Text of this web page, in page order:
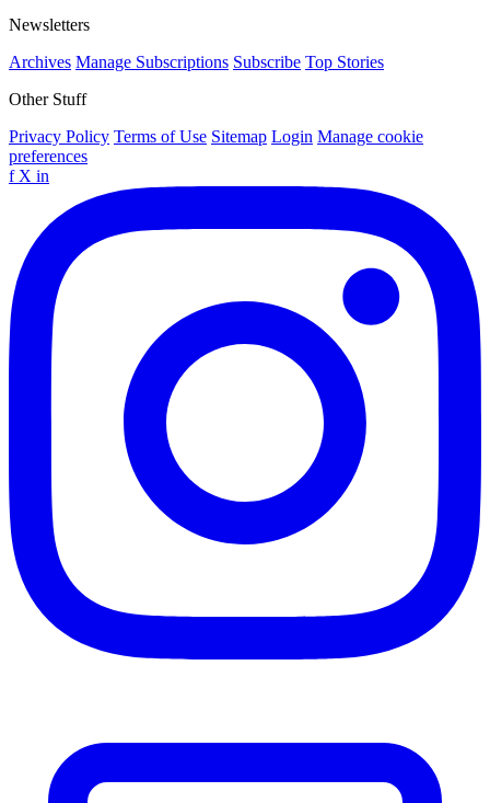
Newsletters
Archives Manage Subscriptions Subscribe Top Stories
Other Stuff
Privacy Policy Terms of Use Sitemap Login Manage cookie
preferences
f X in